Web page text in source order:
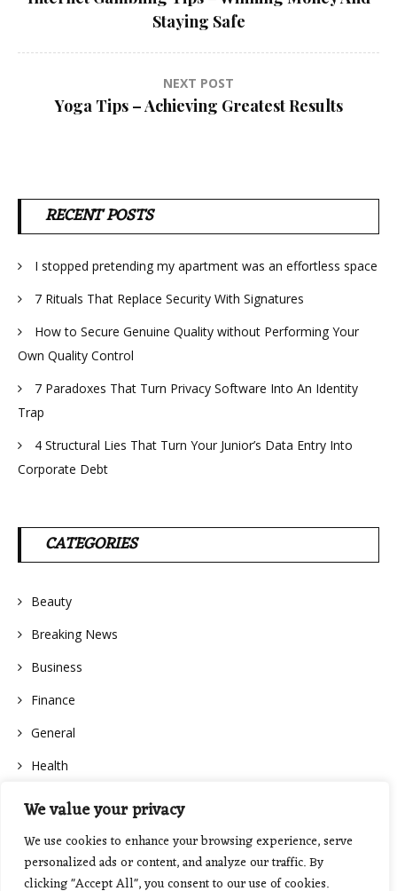
We value your privacy
We use cookies to enhance your browsing experience, serve
personalized ads or content, and analyze our traffic. By
clicking "Accept All", you consent to our use of cookies.
navigation
Staying Safe
NEXT POST
Yoga Tips – Achieving Greatest Results
RECENT POSTS
I stopped pretending my apartment was an effortless space
7 Rituals That Replace Security With Signatures
How to Secure Genuine Quality without Performing Your
Own Quality Control
7 Paradoxes That Turn Privacy Software Into An Identity
Trap
4 Structural Lies That Turn Your Junior’s Data Entry Into
Corporate Debt
CATEGORIES
Beauty
Breaking News
Business
Finance
General
Health